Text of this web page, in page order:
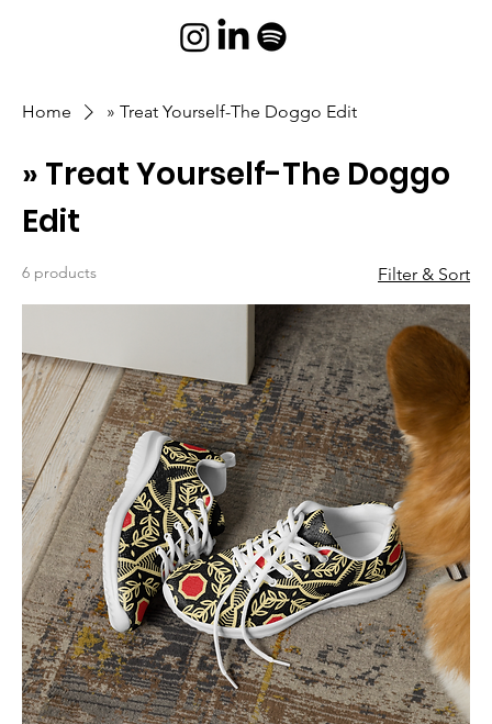
Home » Treat Yourself-The Doggo Edit
» Treat Yourself-The Doggo
Edit
6 products Filter & Sort